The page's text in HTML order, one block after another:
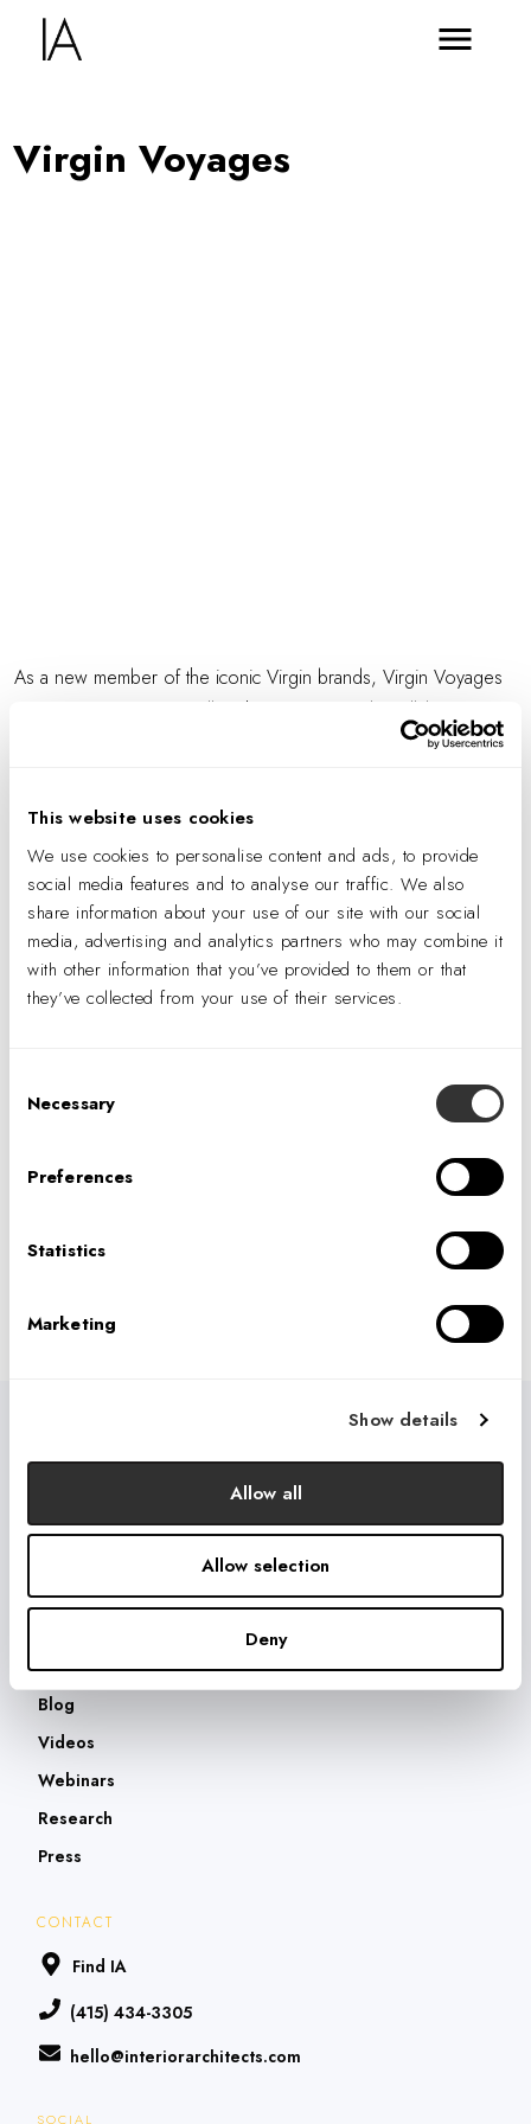
This website uses cookies
We use cookies to personalise content and ads, to provide
social media features and to analyse our traffic. We also
share information about your use of our site with our social
media, advertising and analytics partners who may combine it
with other information that you’ve provided to them or that
they’ve collected from your use of their services.
Selection
Necessary
Preferences
Statistics
Marketing
Show details
Allow all
Allow selection
Deny
Virgin Voyages
As a new member of the iconic Virgin brands, Virgin Voyages
is on a mission to "epically" change sea travel. Collaborating
with their team of creative thinkers, IA was engaged to design a
not only to translate an iconic brand into the physical space, but
also support a new business venture with ambitious growth and
recruitment goals.
What We Do
What They're Saying
Blog
Videos
Webinars
Research
Press
CONTACT
Find IA
(415) 434-3305
hello@interiorarchitects.com
SOCIAL